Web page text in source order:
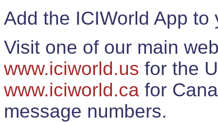
Add the ICIWorld App
Visit one of our main
www.iciworld.us for the
www.iciworld.ca for
message numbers.